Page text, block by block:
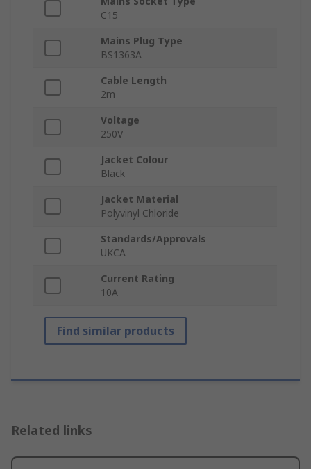
C15
Mains Plug Type
BS1363A
Cable Length
2m
Voltage
250V
Jacket Colour
Black
Jacket Material
Polyvinyl Chloride
Standards/Approvals
UKCA
Current Rating
10A
Find similar products
Related links